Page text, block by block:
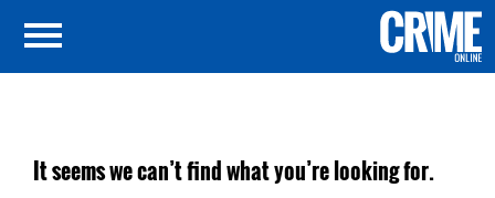
It seems we can’t find what you’re looking for.